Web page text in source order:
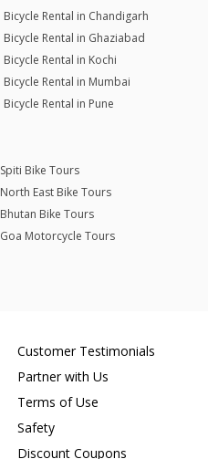
Bicycle Rental in Chandigarh
Bicycle Rental in Ghaziabad
Bicycle Rental in Kochi
Bicycle Rental in Mumbai
Bicycle Rental in Pune
Spiti Bike Tours
North East Bike Tours
Bhutan Bike Tours
Goa Motorcycle Tours
Customer Testimonials
Partner with Us
Terms of Use
Safety
Discount Coupons